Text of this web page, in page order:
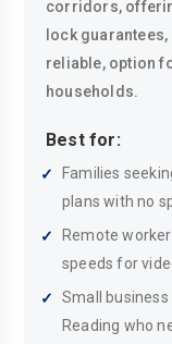
corridors,
lock
reliable, option
households.
Best for:
Families
plans with no
Remote
speeds for
Small
Reading who